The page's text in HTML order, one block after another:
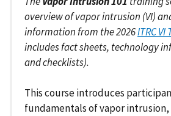
overview of vapor intrusion (VI)
information from the 2026ITRC
includes fact sheets, technology
and checklists).
This course introduces
fundamentals of vapor